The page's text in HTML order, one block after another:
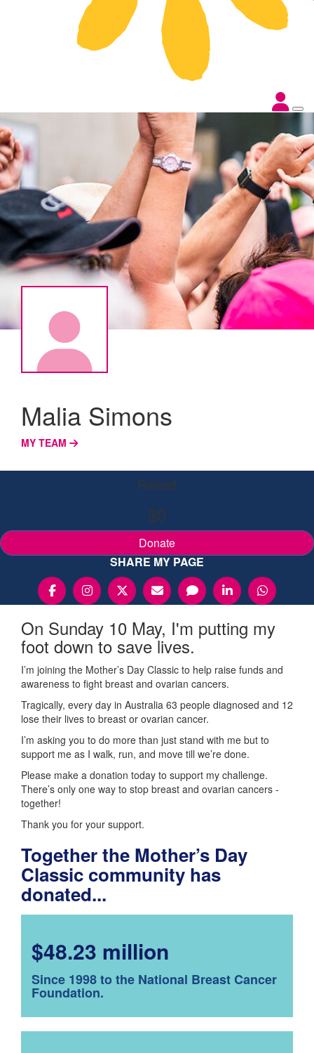
Malia Simons
MY TEAM
Raised
$0
Donate
SHARE MY PAGE
On Sunday 10 May, I'm putting my
foot down to save lives.
I’m joining the Mother’s Day Classic to help raise funds and
awareness to fight breast and ovarian cancers.
Tragically, every day in Australia 63 people diagnosed and 12
lose their lives to breast or ovarian cancer.
I’m asking you to do more than just stand with me but to
support me as I walk, run, and move till we’re done.
Please make a donation today to support my challenge.
There’s only one way to stop breast and ovarian cancers -
together!
Thank you for your support.
Together the Mother’s Day
Classic community has
donated...
$48.23 million
Since 1998 to the National Breast Cancer
Foundation.